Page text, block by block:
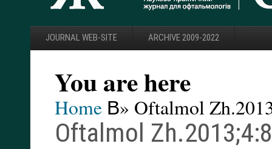
JOURNAL WEB-SITE ARCHIVE 2009-2022
You are here
Home В» Oftalmol
Oftalmol